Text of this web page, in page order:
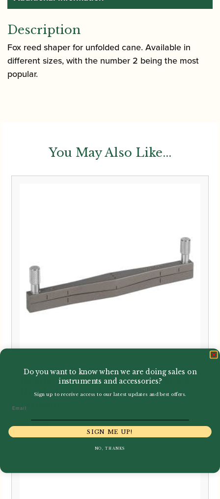
Description
Fox reed shaper for unfolded cane. Available in
different sizes, with the number 2 being the most
popular.
You May Also Like...
Reeds 'n Stuff | Baroque Bassoon
Reed Shaper – Straight Shaper
140mm
£185.00
Do you want to know when we are doing sales on
instruments and accessories?
Sign up to receive access to our latest updates and best offers.
SIGN ME UP!
NO, THANKS